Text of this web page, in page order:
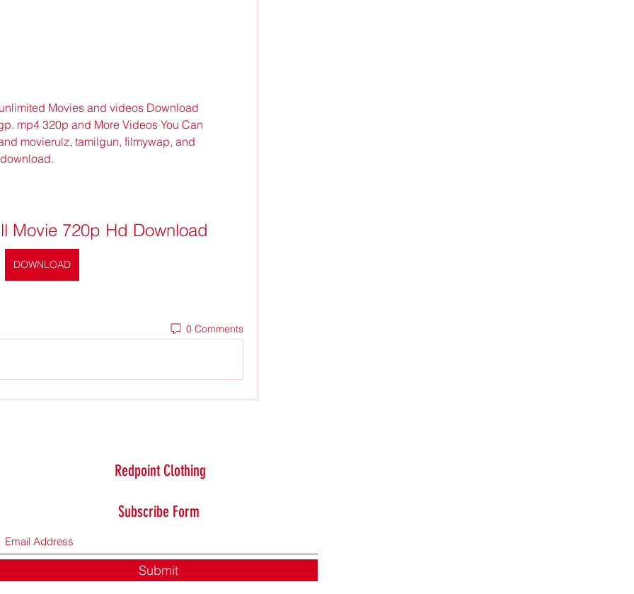
Movies and videos Download
mp4 320p and More Videos You Can
movierulz, tamilgun, filmywap, and
Movie 720p Hd Download
DOWNLOAD
0 Comments
Redpoint Clothing
Subscribe Form
Submit